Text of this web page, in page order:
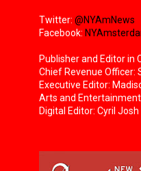
Twitter: @NYAmNews
Facebook:
Publisher and Editor in
Chief Revenue Officer:
Executive Editor:
Arts and
Digital Editor: Cyril